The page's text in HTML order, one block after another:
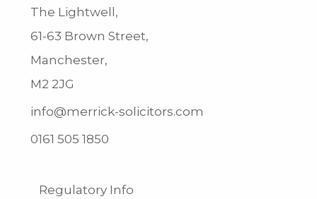
The Lightwell,
61-63 Brown Street,
Manchester,
M2 2JG
info@merrick-solicitors.com
0161 505 1850
Regulatory Info